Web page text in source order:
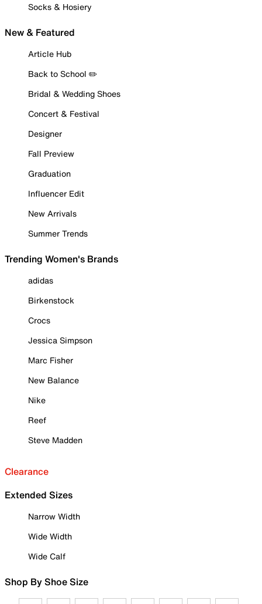
Socks & Hosiery
New & Featured
Article Hub
Back to School ✏️
Bridal & Wedding Shoes
Concert & Festival
Designer
Fall Preview
Graduation
Influencer Edit
New Arrivals
Summer Trends
Trending Women's Brands
adidas
Birkenstock
Crocs
Jessica Simpson
Marc Fisher
New Balance
Nike
Reef
Steve Madden
Clearance
Extended Sizes
Narrow Width
Wide Width
Wide Calf
Shop By Shoe Size